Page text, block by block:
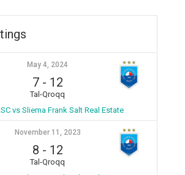
May 4, 2024
7- 12
Tal-Qroqq
vs Sliema Frank Salt Real Estate
November 11, 2023
8 - 12
Tal-Qroqq